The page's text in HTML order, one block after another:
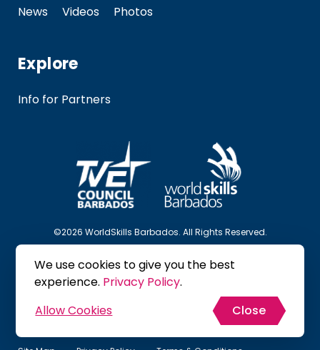
News
Videos Photos
Explore
Info for Partners
©2026 WorldSkills Barbados. All Rights Reserved.
Follow Us
We use cookies to give you the best
experience. Privacy Policy.
Allow Cookies
Close